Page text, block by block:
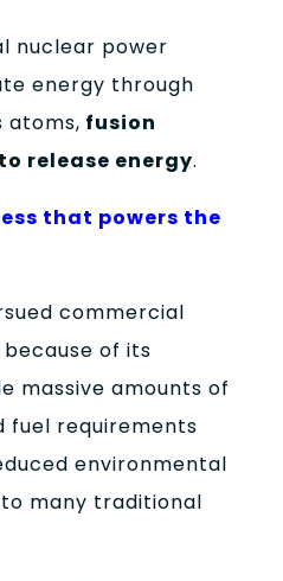
nuclear power
energy through
atoms, fusion
release energy.
that powers the
commercial
of its
massive amounts of
fuel requirements
environmental
many traditional